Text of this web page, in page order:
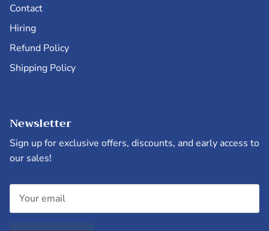
Contact
Hiring
Refund Policy
Shipping Policy
Newsletter
Sign up for exclusive offers, discounts, and early access to
our sales!